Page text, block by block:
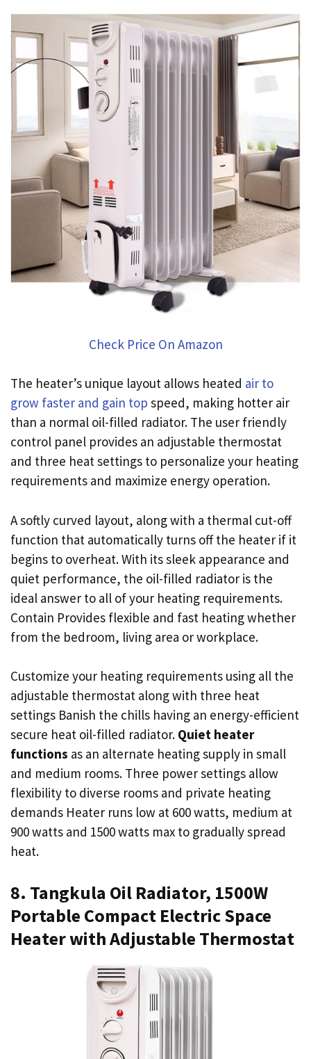
Check Price On Amazon
The heater’s unique layout allows heated air to
grow faster and gain top speed, making hotter air
than a normal oil-filled radiator. The user friendly
control panel provides an adjustable thermostat
and three heat settings to personalize your heating
requirements and maximize energy operation.
A softly curved layout, along with a thermal cut-off
function that automatically turns off the heater if it
begins to overheat. With its sleek appearance and
quiet performance, the oil-filled radiator is the
ideal answer to all of your heating requirements.
Contain Provides flexible and fast heating whether
from the bedroom, living area or workplace.
Customize your heating requirements using all the
adjustable thermostat along with three heat
settings Banish the chills having an energy-efficient
secure heat oil-filled radiator. Quiet heater
functions as an alternate heating supply in small
and medium rooms. Three power settings allow
flexibility to diverse rooms and private heating
demands Heater runs low at 600 watts, medium at
900 watts and 1500 watts max to gradually spread
heat.
8. Tangkula Oil Radiator, 1500W
Portable Compact Electric Space
Heater with Adjustable Thermostat